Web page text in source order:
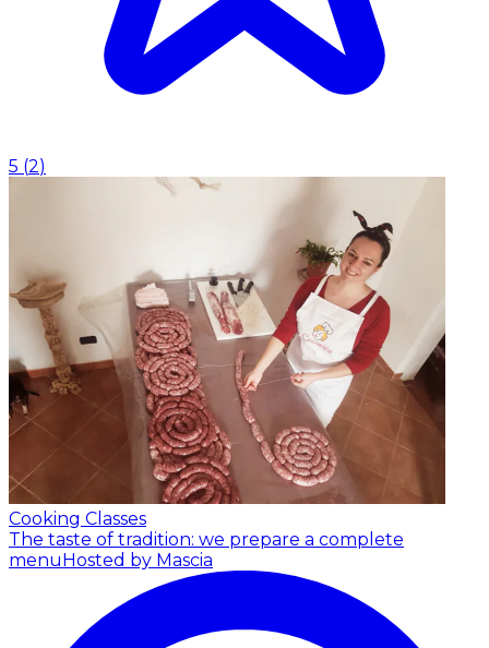
5 (2)
Cooking Classes
The taste of tradition: we prepare a complete
menuHosted by Mascia